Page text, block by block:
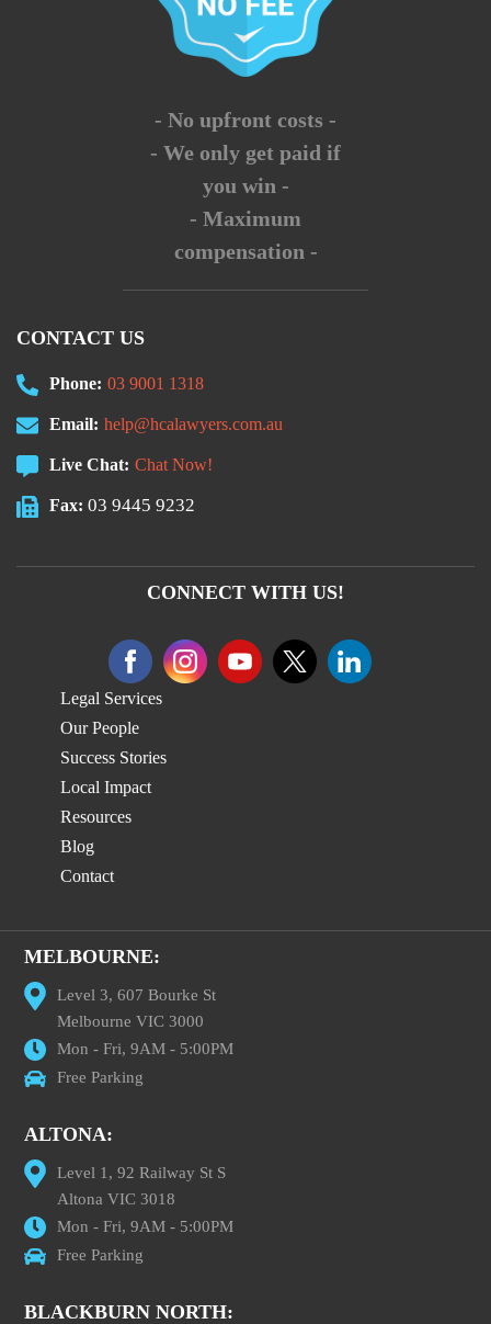
- No upfront costs -
- We only get paid if
you win -
- Maximum
compensation -
CONTACT US
Phone: 03 9001 1318
Email: help@hcalawyers.com.au
Live Chat: Chat Now!
Fax: 03 9445 9232
CONNECT WITH US!
Legal Services
Our People
Success Stories
Local Impact
Resources
Blog
Contact
MELBOURNE:
Level 3, 607 Bourke St
Melbourne VIC 3000
Mon - Fri, 9AM - 5:00PM
Free Parking
ALTONA:
Level 1, 92 Railway St S
Altona VIC 3018
Mon - Fri, 9AM - 5:00PM
Free Parking
BLACKBURN NORTH: